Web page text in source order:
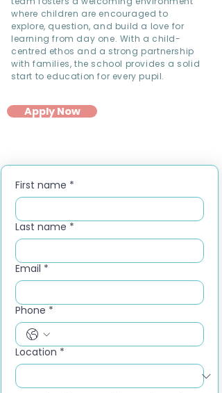
where children are encouraged to
explore, question, and build a love for
learning from day one. With a child-
centred ethos and a strong partnership
with families, the school provides a solid
start to education for every pupil.
Apply Now
First name *
Last name *
Email *
Phone *
Location *